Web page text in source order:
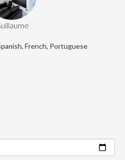
French, Portuguese